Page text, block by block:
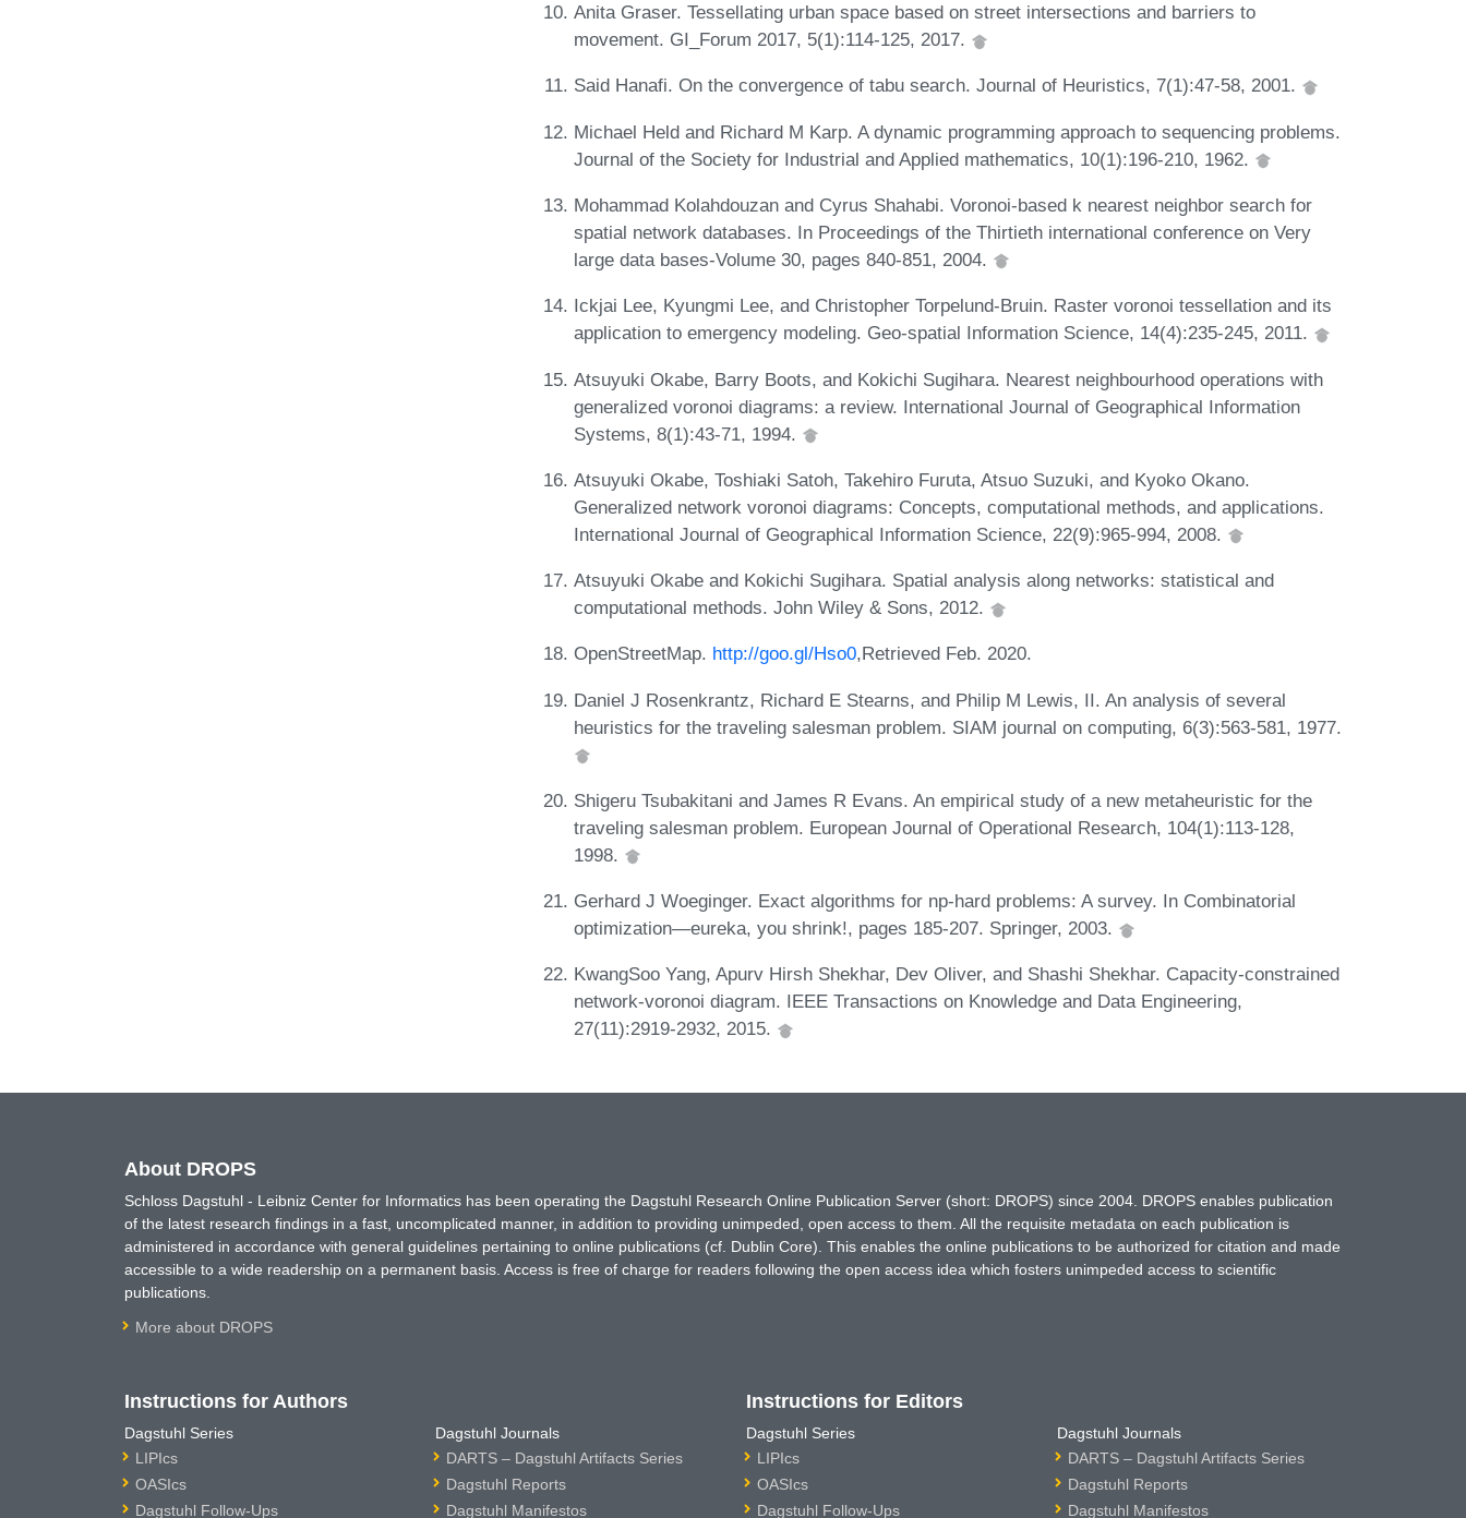
Anita Graser. Tessellating urban space based on street intersections and barriers to
movement. GI_Forum 2017, 5(1):114-125, 2017.
Said Hanafi. On the convergence of tabu search. Journal of Heuristics, 7(1):47-58, 2001.
Michael Held and Richard M Karp. A dynamic programming approach to sequencing problems.
Journal of the Society for Industrial and Applied mathematics, 10(1):196-210, 1962.
Mohammad Kolahdouzan and Cyrus Shahabi. Voronoi-based k nearest neighbor search for
spatial network databases. In Proceedings of the Thirtieth international conference on Very
large data bases-Volume 30, pages 840-851, 2004.
Ickjai Lee, Kyungmi Lee, and Christopher Torpelund-Bruin. Raster voronoi tessellation and its
application to emergency modeling. Geo-spatial Information Science, 14(4):235-245, 2011.
Atsuyuki Okabe, Barry Boots, and Kokichi Sugihara. Nearest neighbourhood operations with
generalized voronoi diagrams: a review. International Journal of Geographical Information
Systems, 8(1):43-71, 1994.
Atsuyuki Okabe, Toshiaki Satoh, Takehiro Furuta, Atsuo Suzuki, and Kyoko Okano.
Generalized network voronoi diagrams: Concepts, computational methods, and applications.
International Journal of Geographical Information Science, 22(9):965-994, 2008.
Atsuyuki Okabe and Kokichi Sugihara. Spatial analysis along networks: statistical and
computational methods. John Wiley & Sons, 2012.
OpenStreetMap. http://goo.gl/Hso0,Retrieved Feb. 2020.
Daniel J Rosenkrantz, Richard E Stearns, and Philip M Lewis, II. An analysis of several
heuristics for the traveling salesman problem. SIAM journal on computing, 6(3):563-581, 1977.
Shigeru Tsubakitani and James R Evans. An empirical study of a new metaheuristic for the
traveling salesman problem. European Journal of Operational Research, 104(1):113-128,
1998.
Gerhard J Woeginger. Exact algorithms for np-hard problems: A survey. In Combinatorial
optimization—eureka, you shrink!, pages 185-207. Springer, 2003.
KwangSoo Yang, Apurv Hirsh Shekhar, Dev Oliver, and Shashi Shekhar. Capacity-constrained
network-voronoi diagram. IEEE Transactions on Knowledge and Data Engineering,
27(11):2919-2932, 2015.
About DROPS
Schloss Dagstuhl - Leibniz Center for Informatics has been operating the Dagstuhl Research Online Publication Server (short: DROPS) since 2004. DROPS enables publication
of the latest research findings in a fast, uncomplicated manner, in addition to providing unimpeded, open access to them. All the requisite metadata on each publication is
administered in accordance with general guidelines pertaining to online publications (cf. Dublin Core). This enables the online publications to be authorized for citation and made
accessible to a wide readership on a permanent basis. Access is free of charge for readers following the open access idea which fosters unimpeded access to scientific
publications.
More about DROPS
Instructions for Authors
Dagstuhl Series
LIPIcs
OASIcs
Dagstuhl Follow-Ups
Dagstuhl Journals
DARTS – Dagstuhl Artifacts Series
Dagstuhl Reports
Dagstuhl Manifestos
Instructions for Editors
Dagstuhl Series
LIPIcs
OASIcs
Dagstuhl Follow-Ups
Dagstuhl Journals
DARTS – Dagstuhl Artifacts Series
Dagstuhl Reports
Dagstuhl Manifestos